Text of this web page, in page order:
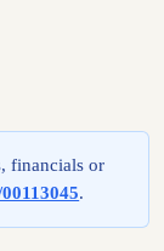
financials or
.